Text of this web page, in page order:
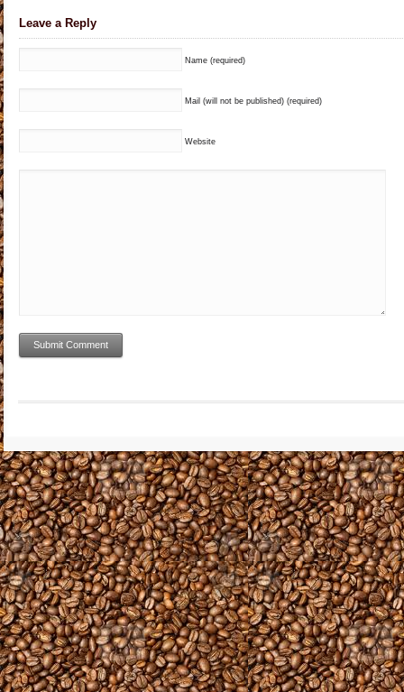
Leave a Reply
Name (required)
Mail (will not be published) (required)
Website